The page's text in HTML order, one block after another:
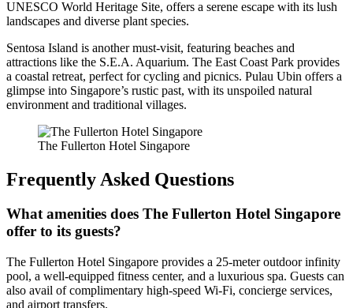
UNESCO World Heritage Site, offers a serene escape with its lush
landscapes and diverse plant species.
Sentosa Island is another must-visit, featuring beaches and
attractions like the S.E.A. Aquarium. The East Coast Park provides
a coastal retreat, perfect for cycling and picnics. Pulau Ubin offers a
glimpse into Singapore’s rustic past, with its unspoiled natural
environment and traditional villages.
The Fullerton Hotel Singapore
Frequently Asked Questions
What amenities does The Fullerton Hotel Singapore
offer to its guests?
The Fullerton Hotel Singapore provides a 25-meter outdoor infinity
pool, a well-equipped fitness center, and a luxurious spa. Guests can
also avail of complimentary high-speed Wi-Fi, concierge services,
and airport transfers.